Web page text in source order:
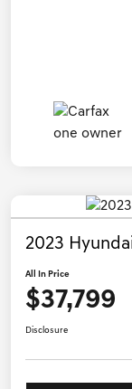
2023
All In Price
$37,799
Disclosure